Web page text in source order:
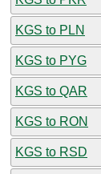
KGS to PLN
KGS to PYG
KGS to QAR
KGS to RON
KGS to RSD